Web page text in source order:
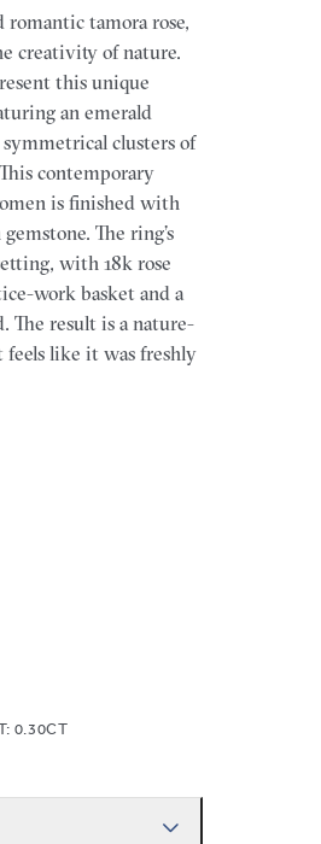
romantic tamora rose,
creativity of nature.
this unique
an emerald
clusters of
contemporary
is finished with
The ring’s
with 18k rose
work basket and a
The result is a nature-
like it was freshly
0.30CT